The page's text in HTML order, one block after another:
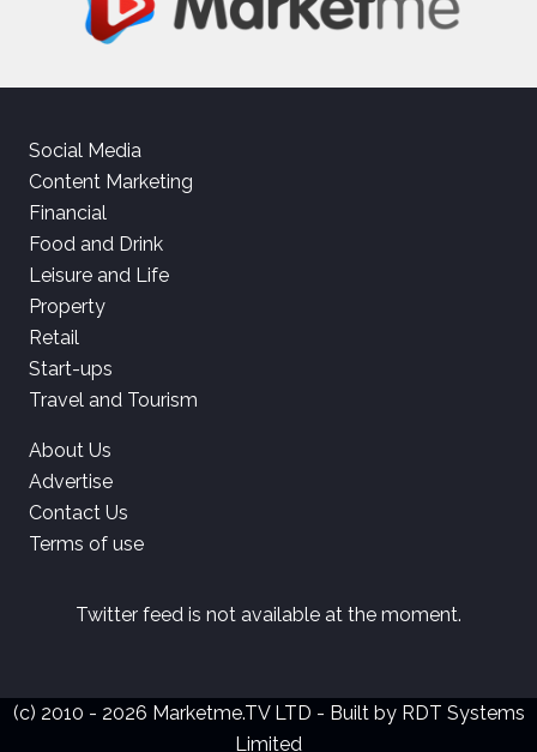
Social Media
Content Marketing
Financial
Food and Drink
Leisure and Life
Property
Retail
Start-ups
Travel and Tourism
About Us
Advertise
Contact Us
Terms of use
Twitter feed is not available at the moment.
(c) 2010 - 2026 Marketme.TV LTD - Built by RDT Systems
Limited